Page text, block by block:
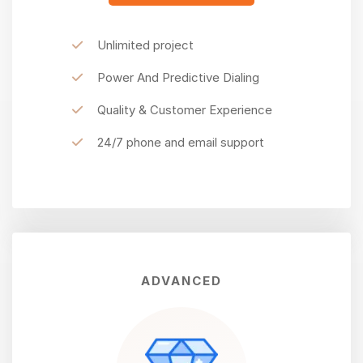
Unlimited project
Power And Predictive Dialing
Quality & Customer Experience
24/7 phone and email support
ADVANCED